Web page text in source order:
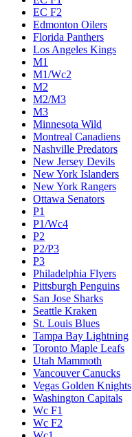
EC F2
Edmonton Oilers
Florida Panthers
Los Angeles Kings
M1
M1/Wc2
M2
M2/M3
M3
Minnesota Wild
Montreal Canadiens
Nashville Predators
New Jersey Devils
New York Islanders
New York Rangers
Ottawa Senators
P1
P1/Wc4
P2
P2/P3
P3
Philadelphia Flyers
Pittsburgh Penguins
San Jose Sharks
Seattle Kraken
St. Louis Blues
Tampa Bay Lightning
Toronto Maple Leafs
Utah Mammoth
Vancouver Canucks
Vegas Golden Knights
Washington Capitals
Wc F1
Wc F2